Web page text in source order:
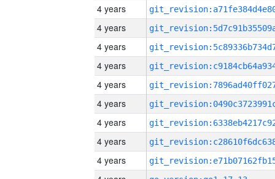
4 years
4 years
4 years
4 years
4 years
4 years
4 years
4 years
4 years